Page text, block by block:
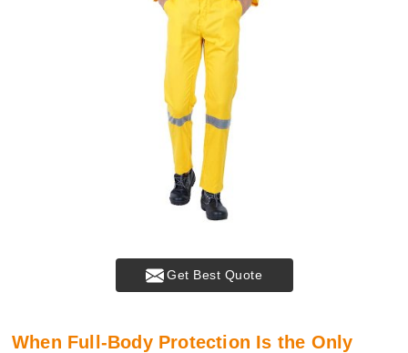
Get Best Quote
When Full-Body Protection Is the Only